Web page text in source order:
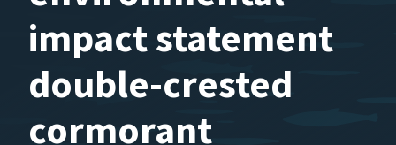
impact statement
double-crested
cormorant